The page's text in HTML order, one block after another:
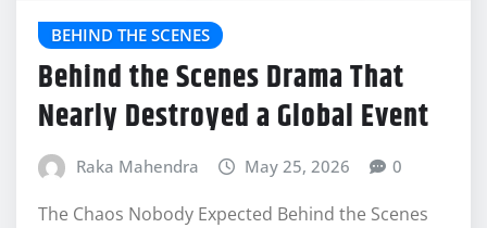
BEHIND THE SCENES
Behind the Scenes Drama That
Nearly Destroyed a Global Event
Raka Mahendra May 25, 2026 0
The Chaos Nobody Expected Behind the Scenes